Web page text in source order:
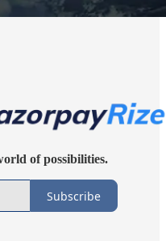
of possibilities.
Subscribe